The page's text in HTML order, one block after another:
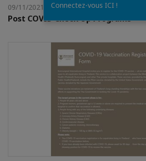
09/11/2021
Post COVID Check Up Programs
Connectez-vous ICI !